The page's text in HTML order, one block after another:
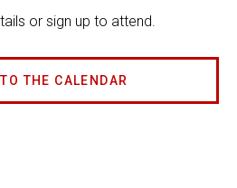
or sign up to attend.
THE CALENDAR